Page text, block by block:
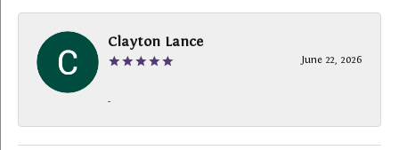
Clayton Lance
June 22, 2026
-